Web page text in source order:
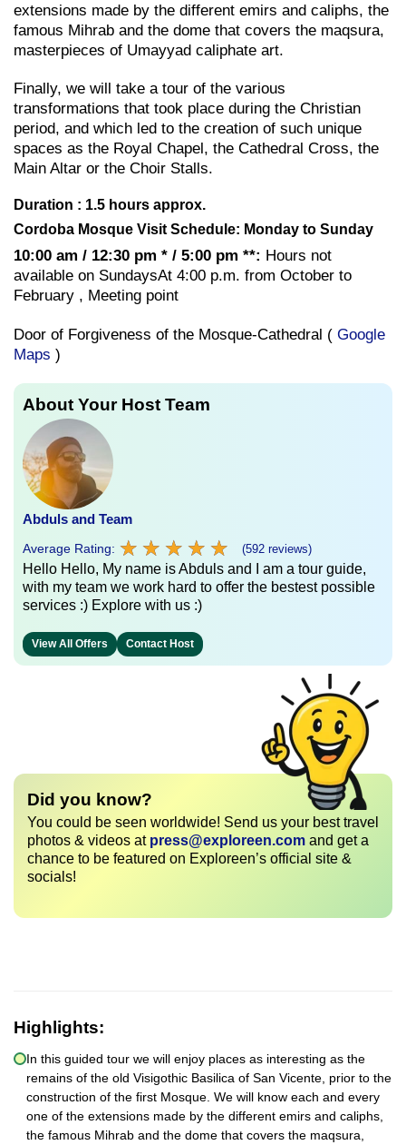
extensions made by the different emirs and caliphs, the
famous Mihrab and the dome that covers the maqsura,
masterpieces of Umayyad caliphate art.
Finally, we will take a tour of the various
transformations that took place during the Christian
period, and which led to the creation of such unique
spaces as the Royal Chapel, the Cathedral Cross, the
Main Altar or the Choir Stalls.
Duration : 1.5 hours approx.
Cordoba Mosque Visit Schedule: Monday to Sunday
10:00 am / 12:30 pm * / 5:00 pm **: Hours not
available on SundaysAt 4:00 p.m. from October to
February , Meeting point
Door of Forgiveness of the Mosque-Cathedral ( Google
Maps )
About Your Host Team
Abduls and Team
Average Rating: ★ ★ ★ ★ ★
★ ★ ★ ★ ★ (592 reviews)
Hello Hello, My name is Abduls and I am a tour guide,
with my team we work hard to offer the bestest possible
services :) Explore with us :)
View All Offers Contact Host
Did you know?
You could be seen worldwide! Send us your best travel
photos & videos at press@exploreen.com and get a
chance to be featured on Exploreen’s official site &
socials!
Highlights:
In this guided tour we will enjoy places as interesting as the
remains of the old Visigothic Basilica of San Vicente, prior to the
construction of the first Mosque. We will know each and every
one of the extensions made by the different emirs and caliphs,
the famous Mihrab and the dome that covers the maqsura,